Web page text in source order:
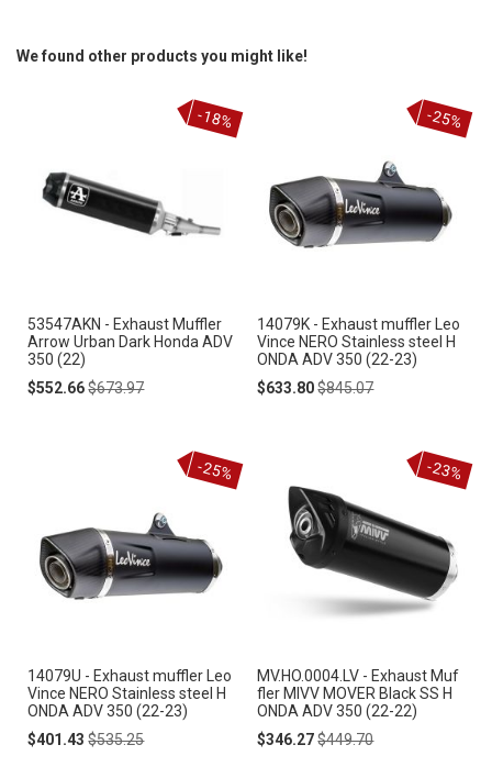
We found other products you might like!
53547AKN - Exhaust Muffler
Arrow Urban Dark Honda ADV
350 (22)
Special
$552.66Regular
$673.97
-18%
14079K - Exhaust muffler Leo
Vince NERO Stainless steel H
ONDA ADV 350 (22-23)
Special
$633.80Regular
$845.07
-25%
14079U - Exhaust muffler Leo
Vince NERO Stainless steel H
ONDA ADV 350 (22-23)
Special
$401.43 Regular
$535.25
-25%
MV.HO.0004.LV - Exhaust Muf
fler MIVV MOVER Black SS H
ONDA ADV 350 (22-22)
Special
$346.27Regular
$449.70
-23%